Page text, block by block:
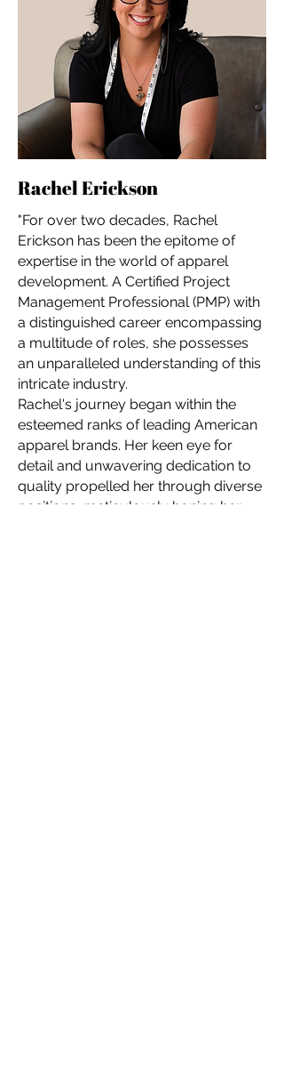
Rachel Erickson
"For over two decades, Rachel
Erickson has been the epitome of
expertise in the world of apparel
development. A Certified Project
Management Professional (PMP) with
a distinguished career encompassing
a multitude of roles, she possesses
an unparalleled understanding of this
intricate industry.
Rachel's journey began within the
esteemed ranks of leading American
apparel brands. Her keen eye for
detail and unwavering dedication to
quality propelled her through diverse
positions, meticulously honing her